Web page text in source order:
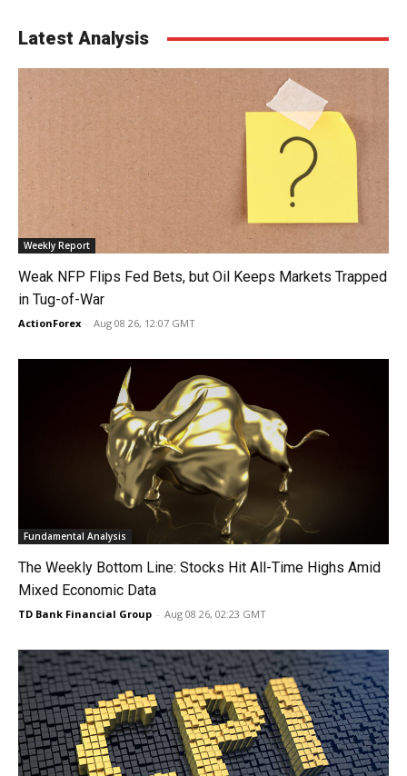
Latest Analysis
Weekly Report
Weak NFP Flips Fed Bets, but Oil Keeps Markets Trapped
in Tug-of-War
ActionForex - Aug 08 26, 12:07 GMT
Fundamental Analysis
The Weekly Bottom Line: Stocks Hit All-Time Highs Amid
Mixed Economic Data
TD Bank Financial Group - Aug 08 26, 02:23 GMT